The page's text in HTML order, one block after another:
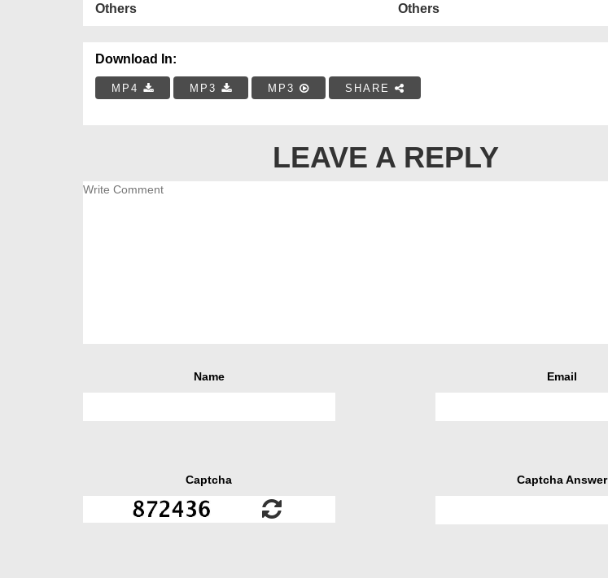
Others
Others
Download In:
MP4 MP3 MP3 SHARE
LEAVE A REPLY
Name Email
Captcha Captcha Answer